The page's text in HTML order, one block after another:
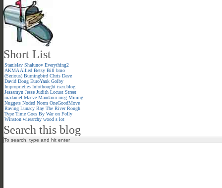
Short List
Stanislav Shalunov Everything2
AKMA Allied Betsy Bill bmo
(Serious) Burningbird Chris Dave
David Doug EuroYank Golby
Improprieties Infothought isen.blog
Jessamyn Jesse Judith Locust Street
madamel Maeve Mandarin meg Mining
Nuggets Noded Norm OneGoodMove
Raving Lunacy Ray The River Rough
Type Time Goes By War on Folly
Winston wirearchy wood s lot
Search this blog